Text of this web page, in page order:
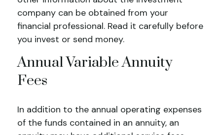
company can be obtained from your
financial professional. Read it carefully before
you invest or send money.
Annual Variable Annuity
Fees
In addition to the annual operating expenses
of the funds contained in an annuity, an